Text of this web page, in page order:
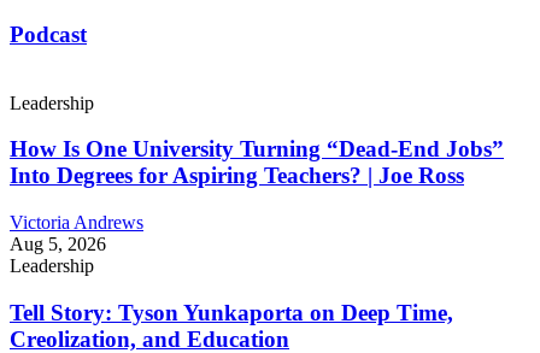
Podcast
Leadership
How Is One University Turning “Dead-End Jobs”
Into Degrees for Aspiring Teachers? | Joe Ross
Victoria Andrews
Aug 5, 2026
Leadership
Tell Story: Tyson Yunkaporta on Deep Time,
Creolization, and Education